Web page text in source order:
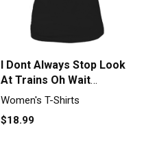
I Dont Always Stop Look
At Trains Oh Wait
Women's T-Shirt
Women's T-Shirts
$18.99